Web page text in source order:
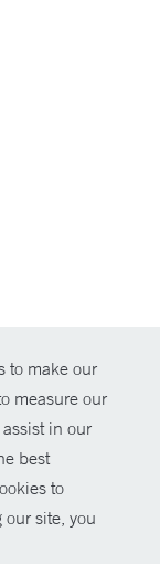
to make our
measure our
in our
best
to
site, you
Health